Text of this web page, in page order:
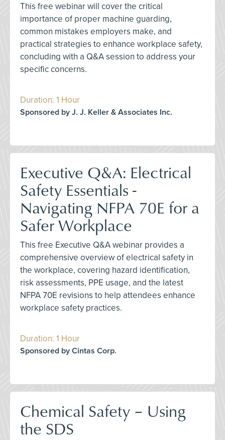
This free webinar will cover the critical
importance of proper machine guarding,
common mistakes employers make, and
practical strategies to enhance workplace safety,
concluding with a Q&A session to address your
specific concerns.
Duration: 1 Hour
Sponsored by J. J. Keller & Associates Inc.
Executive Q&A: Electrical
Safety Essentials -
Navigating NFPA 70E for a
Safer Workplace
This free Executive Q&A webinar provides a
comprehensive overview of electrical safety in
the workplace, covering hazard identification,
risk assessments, PPE usage, and the latest
NFPA 70E revisions to help attendees enhance
workplace safety practices.
Duration: 1 Hour
Sponsored by Cintas Corp.
Chemical Safety – Using
the SDS